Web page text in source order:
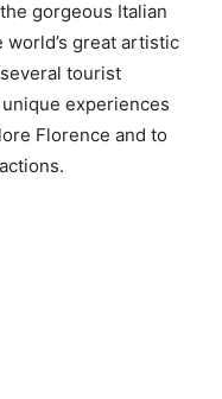
gorgeous Italian
great artistic
tourist
experiences
Florence and to